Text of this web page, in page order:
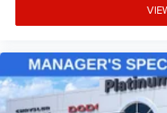
materials, modern
features designed for
comfort.